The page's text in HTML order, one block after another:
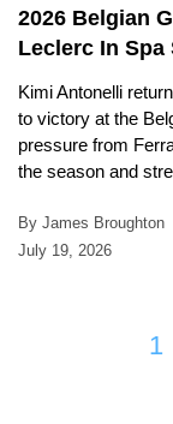
2026 Belgian
Leclerc In Spa
Kimi Antonelli
to victory at the
pressure from
the season and
By James Broughton
July 19, 2026
1